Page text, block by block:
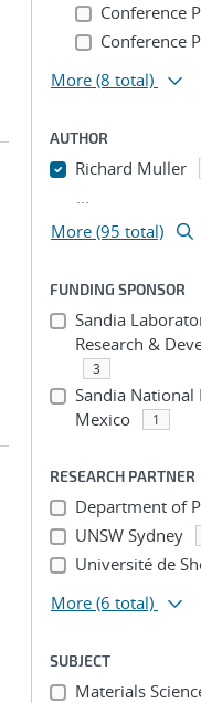
Conference
Conference
More (8 total)
AUTHOR
Richard Muller
...
More (95 total)
FUNDING SPONSOR
Sandia
Research &
3
Sandia
Mexico
1
RESEARCH PARTNER
Department of
UNSW Sydney
Université de
More (6 total)
SUBJECT
Materials